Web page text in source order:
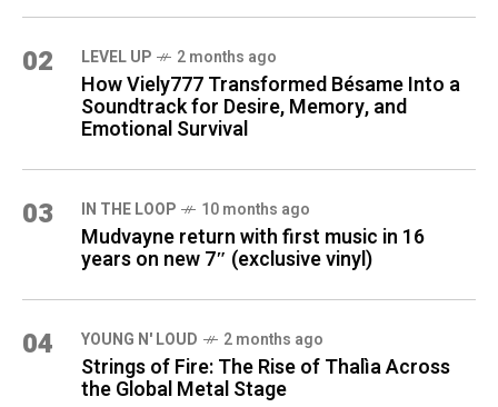
02 LEVEL UP 2 months ago
How Viely777 Transformed Bésame Into a
Soundtrack for Desire, Memory, and
Emotional Survival
03 IN THE LOOP 10 months ago
Mudvayne return with first music in 16
years on new 7″ (exclusive vinyl)
04 YOUNG N' LOUD 2 months ago
Strings of Fire: The Rise of Thalìa Across
the Global Metal Stage